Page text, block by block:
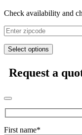
Check availability and
Select options
Request a
First name*